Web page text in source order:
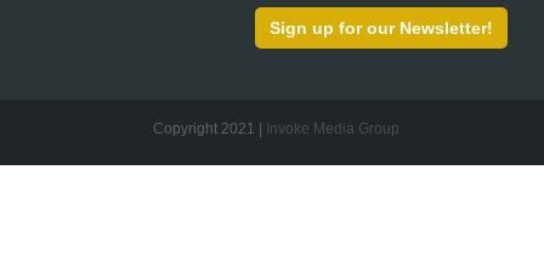
Sign up for our Newsletter!
Copyright 2021 | Invoke Media Group